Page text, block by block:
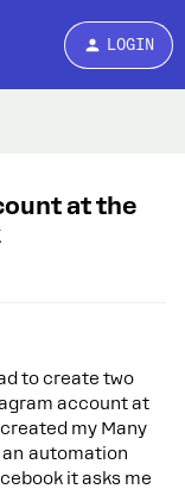
LOGIN
at the
to create two
account at
my Many
an automation
it asks me